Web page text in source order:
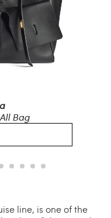
Bag
line, is one of the